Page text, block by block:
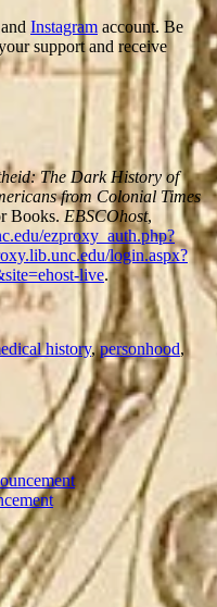
Instagram account. Be
support and receive
The Dark History of
from Colonial Times
Books. EBSCOhost,
ezproxy_auth.php?
login.aspx?
live.
history,personhood,